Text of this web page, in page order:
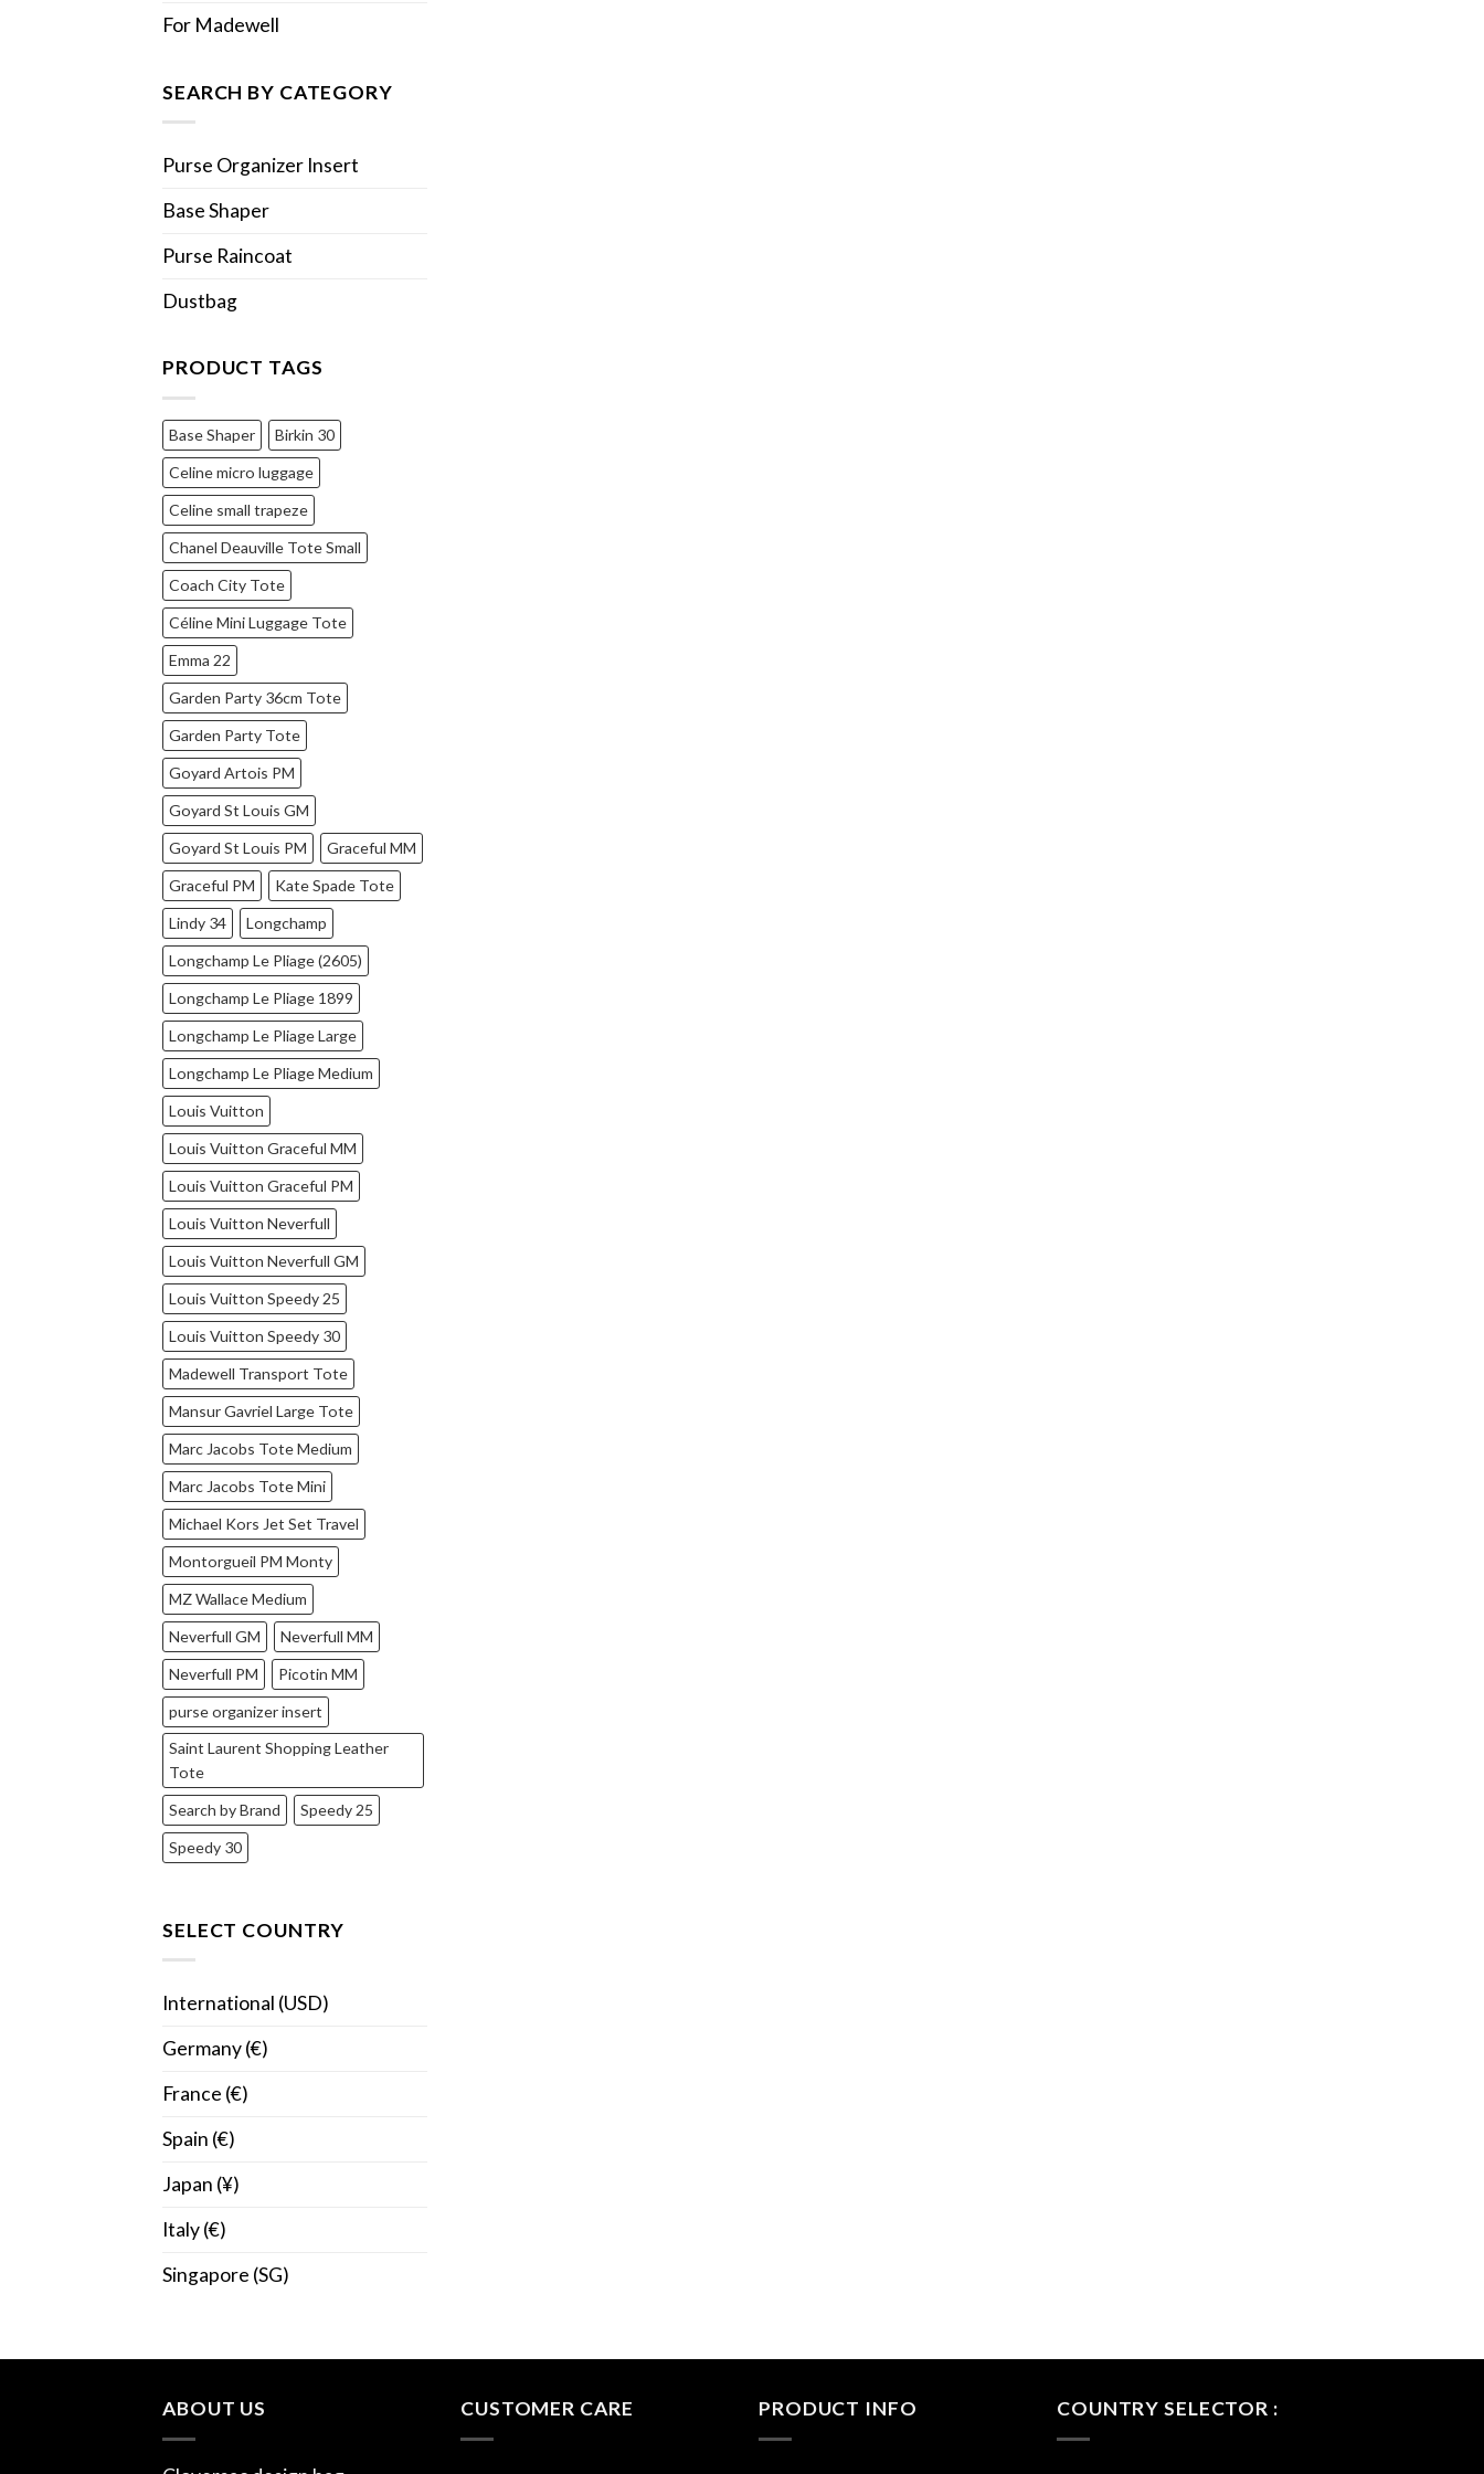
For Madewell
SEARCH BY CATEGORY
Purse Organizer Insert
Base Shaper
Purse Raincoat
Dustbag
PRODUCT TAGS
Base Shaper
Birkin 30
Celine micro luggage
Celine small trapeze
Chanel Deauville Tote Small
Coach City Tote
Céline Mini Luggage Tote
Emma 22
Garden Party 36cm Tote
Garden Party Tote
Goyard Artois PM
Goyard St Louis GM
Goyard St Louis PM
Graceful MM
Graceful PM
Kate Spade Tote
Lindy 34
Longchamp
Longchamp Le Pliage (2605)
Longchamp Le Pliage 1899
Longchamp Le Pliage Large
Longchamp Le Pliage Medium
Louis Vuitton
Louis Vuitton Graceful MM
Louis Vuitton Graceful PM
Louis Vuitton Neverfull
Louis Vuitton Neverfull GM
Louis Vuitton Speedy 25
Louis Vuitton Speedy 30
Madewell Transport Tote
Mansur Gavriel Large Tote
Marc Jacobs Tote Medium
Marc Jacobs Tote Mini
Michael Kors Jet Set Travel
Montorgueil PM Monty
MZ Wallace Medium
Neverfull GM
Neverfull MM
Neverfull PM
Picotin MM
purse organizer insert
Saint Laurent Shopping Leather
Tote
Search by Brand
Speedy 25
Speedy 30
SELECT COUNTRY
International (USD)
Germany (€)
France (€)
Spain (€)
Japan (¥)
Italy (€)
Singapore (SG)
ABOUT US CUSTOMER CARE PRODUCT INFO COUNTRY SELECTOR :